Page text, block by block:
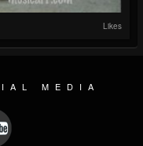
Likes
MEDIA